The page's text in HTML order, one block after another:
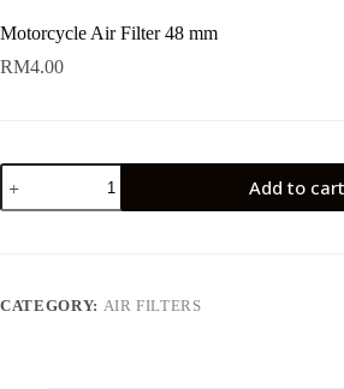
Motorcycle Air Filter 48 mm
RM4.00
Motorcycle
Air
Filter
Add to cart
CATEGORY: AIR FILTERS